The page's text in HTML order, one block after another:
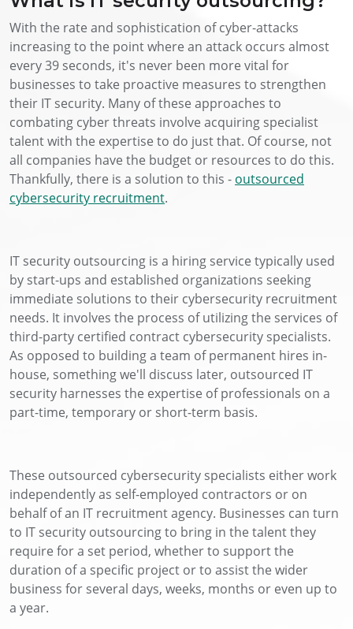
With the rate and sophistication of cyber-attacks
increasing to the point where an attack occurs almost
every 39 seconds, it's never been more vital for
businesses to take proactive measures to strengthen
their IT security. Many of these approaches to
combating cyber threats involve acquiring specialist
talent with the expertise to do just that. Of course, not
all companies have the budget or resources to do this.
Thankfully, there is a solution to this - outsourced
cybersecurity recruitment.
IT security outsourcing is a hiring service typically used
by start-ups and established organizations seeking
immediate solutions to their cybersecurity recruitment
needs. It involves the process of utilizing the services of
third-party certified contract cybersecurity specialists.
As opposed to building a team of permanent hires in-
house, something we'll discuss later, outsourced IT
security harnesses the expertise of professionals on a
part-time, temporary or short-term basis.
These outsourced cybersecurity specialists either work
independently as self-employed contractors or on
behalf of an IT recruitment agency. Businesses can turn
to IT security outsourcing to bring in the talent they
require for a set period, whether to support the
duration of a specific project or to assist the wider
business for several days, weeks, months or even up to
a year.